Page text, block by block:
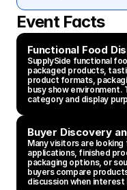
Event Facts
Functional Food
SupplySide functional
packaged products,
product formats,
busy show environment.
category and display
Buyer Discovery
Many visitors are
applications, finished
packaging options, or
buyers compare
discussion when interest